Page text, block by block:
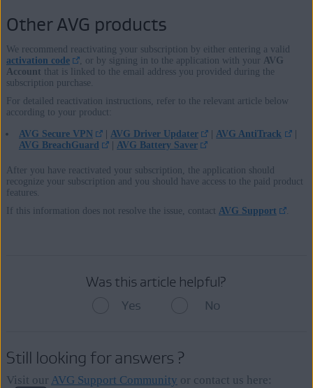
Other AVG products
We recommend reactivating your subscription by either entering a valid
activation code
, or by signing in to the application with your AVG
Account that is linked to the email address you provided during the
subscription purchase.
For detailed reactivation instructions, refer to the relevant article below
according to your product:
AVG Secure VPN AVG Driver Updater AVG AntiTrack
AVG BreachGuard
AVG Battery Saver
After you have reactivated your subscription, the application should
recognize your subscription and you should have access to the paid product
features.
If this information does not resolve the issue, contact AVG Support
Was this article helpful?
Yes No
Still looking for answers ?
Visit our AVG Support Community or contact us here: